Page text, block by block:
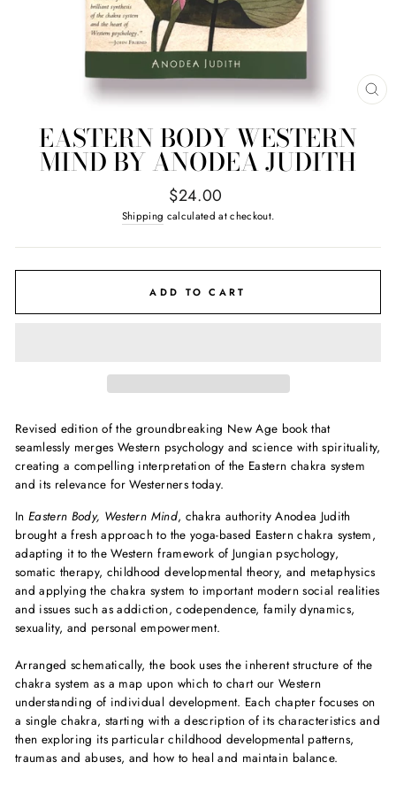
EASTERN BODY WESTERN
MIND BY ANODEA JUDITH
Regular
price
$24.00
Shipping calculated at checkout.
ADD TO CART
Revised edition of the groundbreaking New Age book that
seamlessly merges Western psychology and science with spirituality,
creating a compelling interpretation of the Eastern chakra system
and its relevance for Westerners today.
In Eastern Body, Western Mind, chakra authority Anodea Judith
brought a fresh approach to the yoga-based Eastern chakra system,
adapting it to the Western framework of Jungian psychology,
somatic therapy, childhood developmental theory, and metaphysics
and applying the chakra system to important modern social realities
and issues such as addiction, codependence, family dynamics,
sexuality, and personal empowerment.
Arranged schematically, the book uses the inherent structure of the
chakra system as a map upon which to chart our Western
understanding of individual development. Each chapter focuses on
a single chakra, starting with a description of its characteristics and
then exploring its particular childhood developmental patterns,
traumas and abuses, and how to heal and maintain balance.